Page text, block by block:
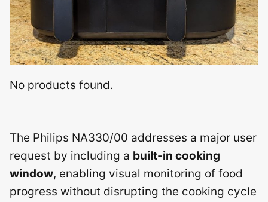
No products found.
The Philips NA330/00 addresses a major user
request by including a built-in cooking
window, enabling visual monitoring of food
progress without disrupting the cooking cycle